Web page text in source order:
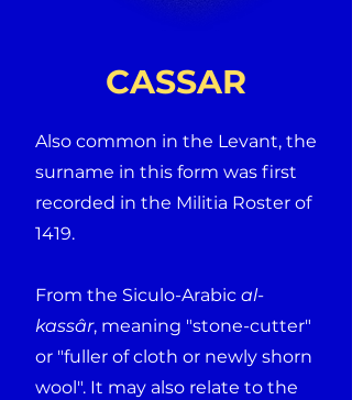
CASSAR
Also common in the Levant, the
surname in this form was first
recorded in the Militia Roster of
1419.
From the Siculo-Arabic al-
kassâr, meaning "stone-cutter"
or "fuller of cloth or newly shorn
wool". It may also relate to the